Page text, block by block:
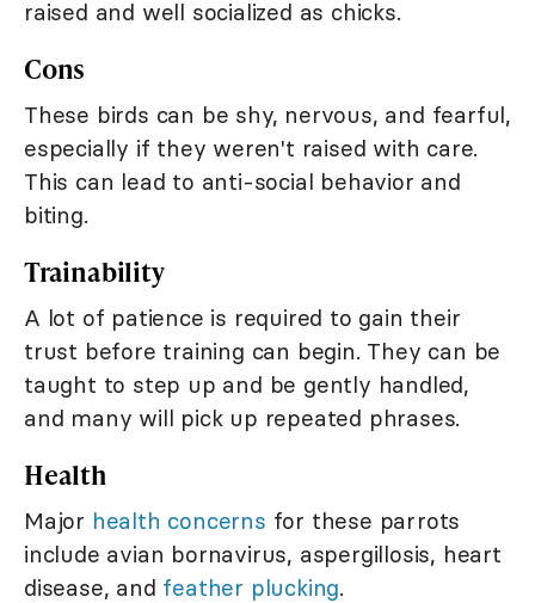
raised and well socialized as chicks.
Cons
These birds can be shy, nervous, and fearful,
especially if they weren't raised with care.
This can lead to anti-social behavior and
biting.
Trainability
A lot of patience is required to gain their
trust before training can begin. They can be
taught to step up and be gently handled,
and many will pick up repeated phrases.
Health
Major health concerns for these parrots
include avian bornavirus, aspergillosis, heart
disease, and feather plucking.